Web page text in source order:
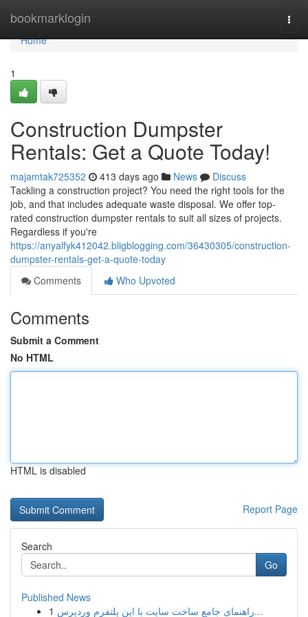
bookmarklogin
Home
Home
1
Construction Dumpster
Rentals: Get a Quote Today!
majamtak725352 413 days ago News
Discuss
Tackling a construction project? You need the right tools for the
job, and that includes adequate waste disposal. We offer top-
rated construction dumpster rentals to suit all sizes of projects.
Regardless if you're
https://anyalfyk412042.bligblogging.com/36430305/construction-
dumpster-rentals-get-a-quote-today
Comments
Who Upvoted
Comments
Submit a Comment
No HTML
HTML is disabled
Report Page
Search
Go
Published News
1
راهنمای جامع ساخت سایت با این پلتفرم وردپرس...